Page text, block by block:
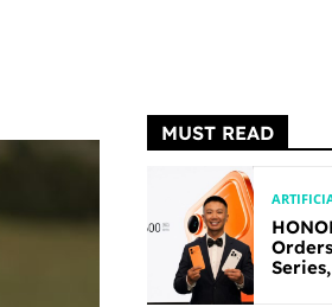
MUST READ